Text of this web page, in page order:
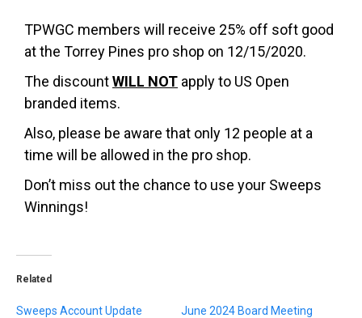
TPWGC members will receive 25% off soft good
at the Torrey Pines pro shop on 12/15/2020.
The discountWILL NOT apply to US Open
branded items.
Also, please be aware that only 12 people at a
time will be allowed in the pro shop.
Don’t miss out the chance to use your Sweeps
Winnings!
Related
Sweeps Account Update
June 2024 Board Meeting